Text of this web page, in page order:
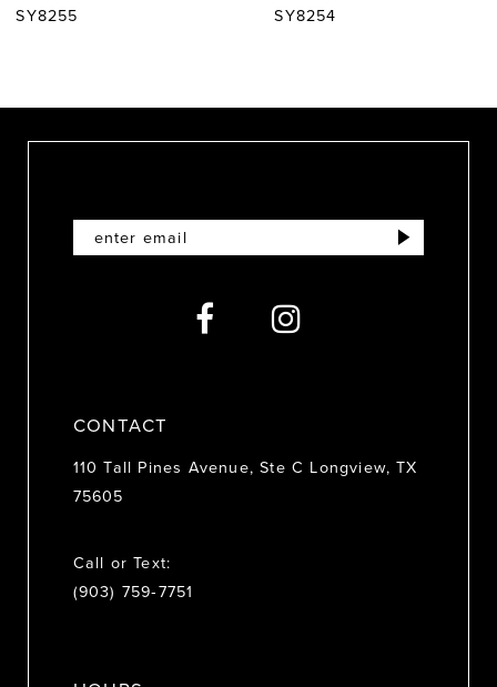
10
SY8255
SY8254
CONTACT
110 Tall Pines Avenue, Ste C Longview, TX
75605
Call or Text:
(903) 759‑7751